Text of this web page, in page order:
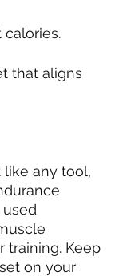
that aligns
like any tool,
training. Keep
on your